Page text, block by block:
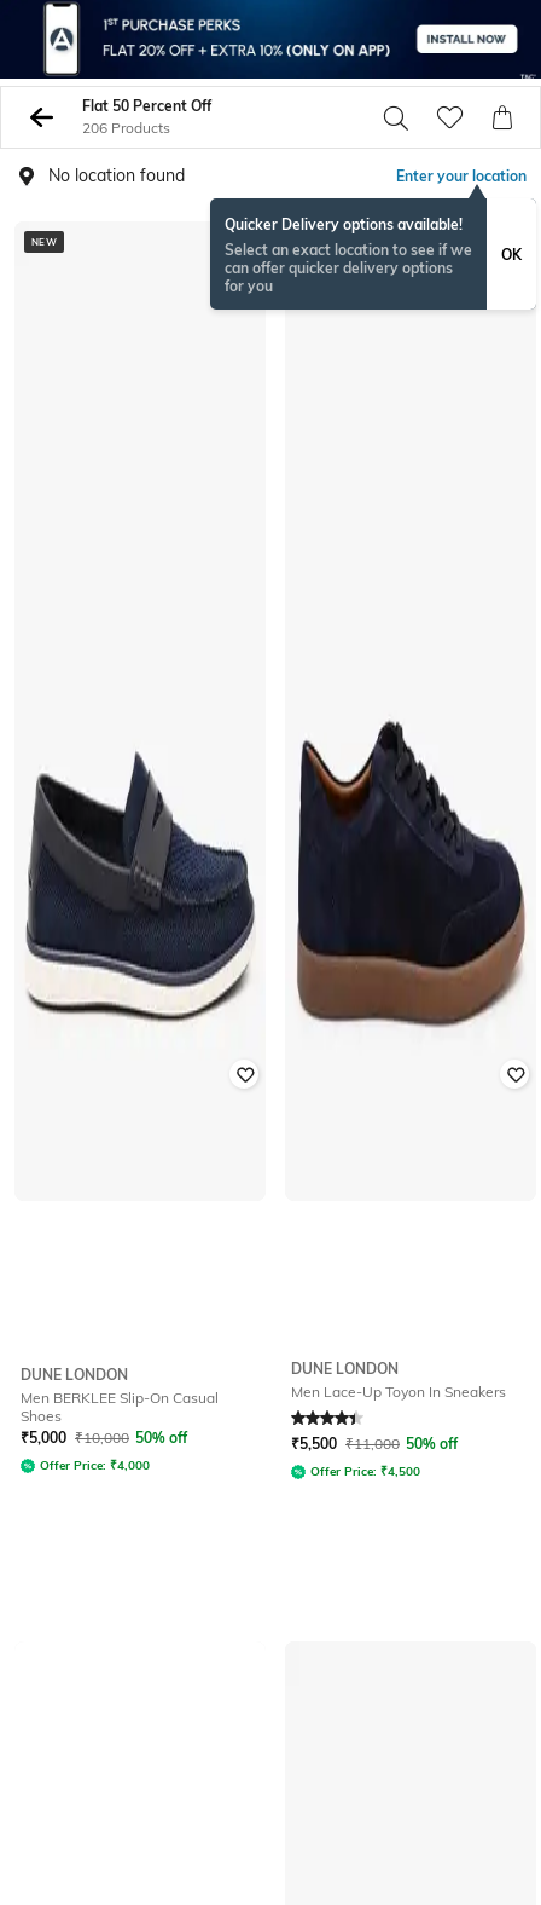
Flat 50 Percent Off
206 Products
No location found Enter your location
Quicker Delivery options available!
Select an exact location to see if we
can offer quicker delivery options
for you
OK
NEW
DUNE LONDON
Men BERKLEE Slip-On Casual
Shoes
₹5,000 ₹10,000 50% off
Offer Price: ₹4,000
DUNE LONDON
Men Lace-Up Toyon In Sneakers
Rated 4.2out of 5
₹5,500 ₹11,000 50% off
Offer Price: ₹4,500